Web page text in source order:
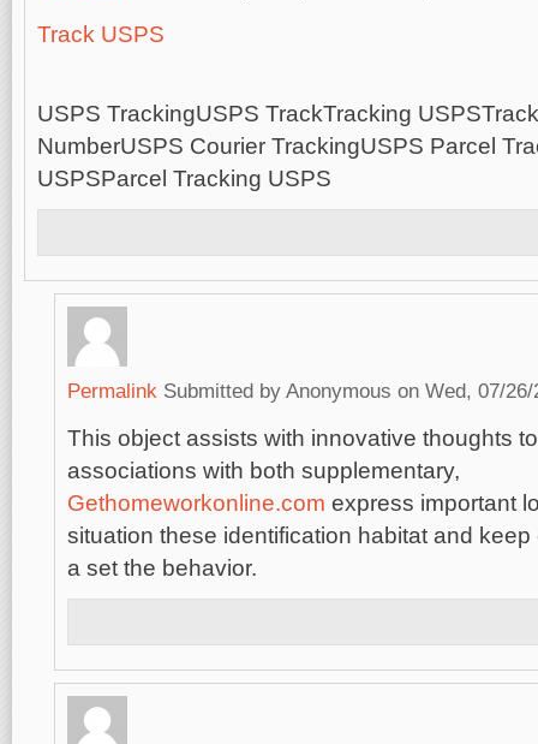
Track USPS
USPS TrackingUSPS TrackTracking
NumberUSPS Courier TrackingUSPS Parcel
USPSParcel Tracking USPS
Permalink Submitted by Anonymous on Wed, 07/
This object assists with innovative thoughts
associations with both supplementary,
Gethomeworkonline.com express important
situation these identification habitat and
a set the behavior.